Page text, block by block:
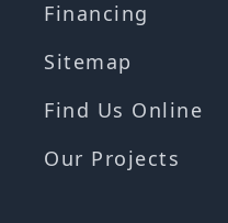
Financing
Sitemap
Find Us Online
Our Projects